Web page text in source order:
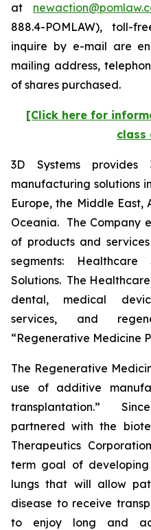
at
888.4-POMLAW), toll-
inquire by e-mail are
mailing address,
of shares purchased.
[Click here for
class
3D Systems
manufacturing solutions
Europe, the Middle East,
Oceania. The Company
of products and
segments:
Solutions. The
dental, medical
services, and
“Regenerative Medicine
The Regenerative
use of additive
transplantation.”
partnered with the
Therapeutics
term goal of
lungs that will allow
disease to receive
to enjoy long and